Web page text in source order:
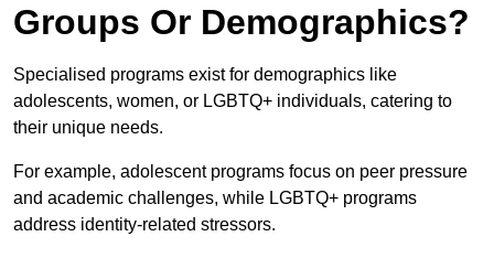
Groups Or Demographics?
Specialised programs exist for demographics like
adolescents, women, or LGBTQ+ individuals, catering to
their unique needs.
For example, adolescent programs focus on peer pressure
and academic challenges, while LGBTQ+ programs
address identity-related stressors.